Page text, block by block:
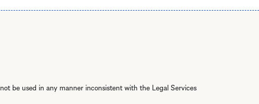
be used in any manner inconsistent with the Legal Services